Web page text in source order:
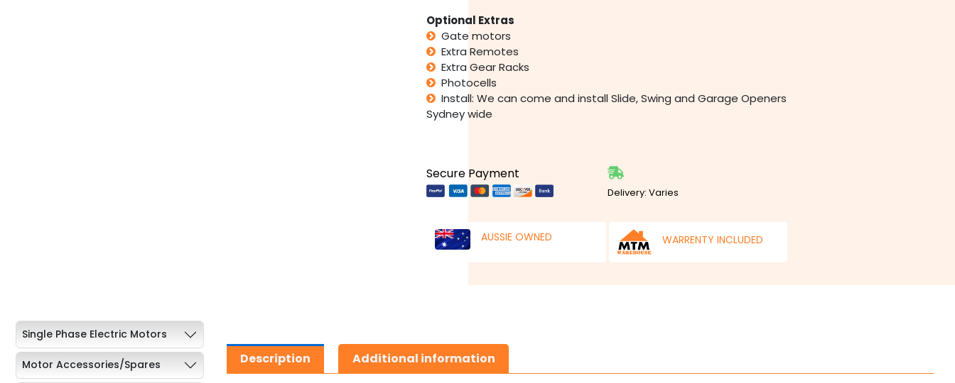
Optional Extras
Gate motors
Extra Remotes
Extra Gear Racks
Photocells
Install: We can come and install Slide, Swing and Garage Openers
Sydney wide
Secure Payment
Delivery: Varies
AUSSIE OWNED WARRENTY INCLUDED
Single Phase Electric Motors
Motor Accessories/Spares Description Additional information